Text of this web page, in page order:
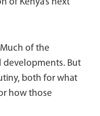
of Kenya’s next
of the
developments. But
both for what
how those